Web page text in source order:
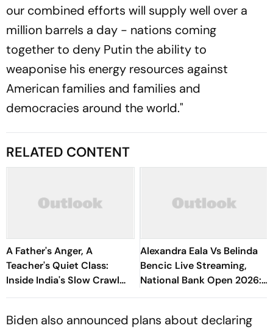
our combined efforts will supply well over a
million barrels a day - nations coming
together to deny Putin the ability to
weaponise his energy resources against
American families and families and
democracies around the world."
RELATED CONTENT
A Father's Anger, A
Teacher's Quiet Class:
Inside India's Slow Crawl
Towards Sex Education
Alexandra Eala Vs Belinda
Bencic Live Streaming,
National Bank Open 2026:
Preview, When And Where
Biden also announced plans about declaring